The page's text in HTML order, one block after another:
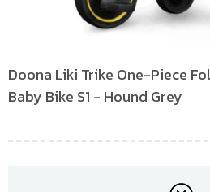
Doona Liki Trike One-Piece
Baby Bike S1 - Hound Grey